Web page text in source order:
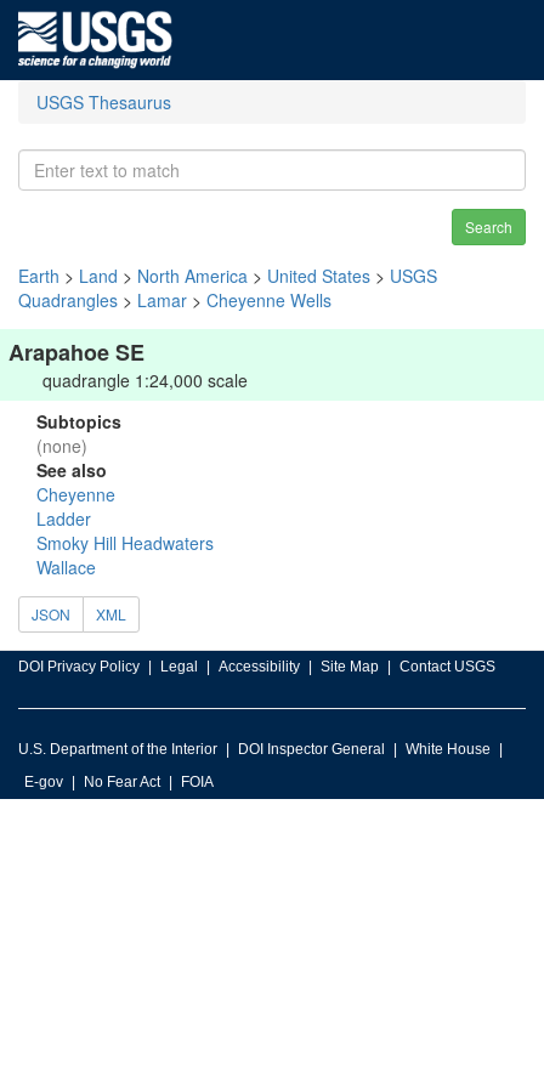
USGS Thesaurus
Search
Earth > Land > North America > United States > USGS
Quadrangles > Lamar > Cheyenne Wells
Arapahoe SE
quadrangle 1:24,000 scale
Subtopics
(none)
See also
Cheyenne
Ladder
Smoky Hill Headwaters
Wallace
JSON XML
DOI Privacy Policy Legal Accessibility Site Map Contact USGS
U.S. Department of the Interior DOI Inspector General
White House
E-gov
No Fear Act FOIA